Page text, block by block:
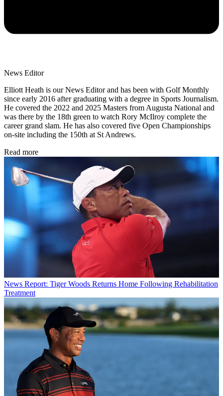
News Editor
Elliott Heath is our News Editor and has been with Golf Monthly
since early 2016 after graduating with a degree in Sports Journalism.
He covered the 2022 and 2025 Masters from Augusta National and
was there by the 18th green to watch Rory McIlroy complete the
career grand slam. He has also covered five Open Championships
on-site including the 150th at St Andrews.
Read more
News Report: Tiger Woods Returns Home Following Rehabilitation
Treatment